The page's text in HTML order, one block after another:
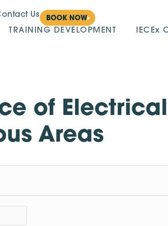
Us BOOK NOW
TRAINING DEVELOPMENT IECEx
of Electrical
Areas